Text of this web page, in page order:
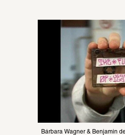
Bárbara Wagner & Benjamin